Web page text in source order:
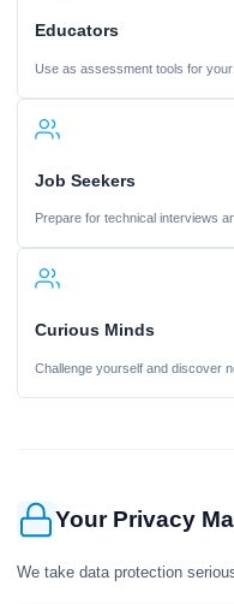
Educators
Use as assessment tools for
Job Seekers
Prepare for technical interviews
Curious Minds
Challenge yourself and discover
Your Privacy
We take data protection